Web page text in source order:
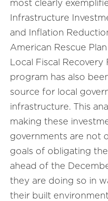
most clearly
Infrastructure
and Inflation
American Rescue
Local Fiscal Recovery
program has also
source for local
infrastructure. This
making these
governments are not
goals of obligating
ahead of the
they are doing so in
their built